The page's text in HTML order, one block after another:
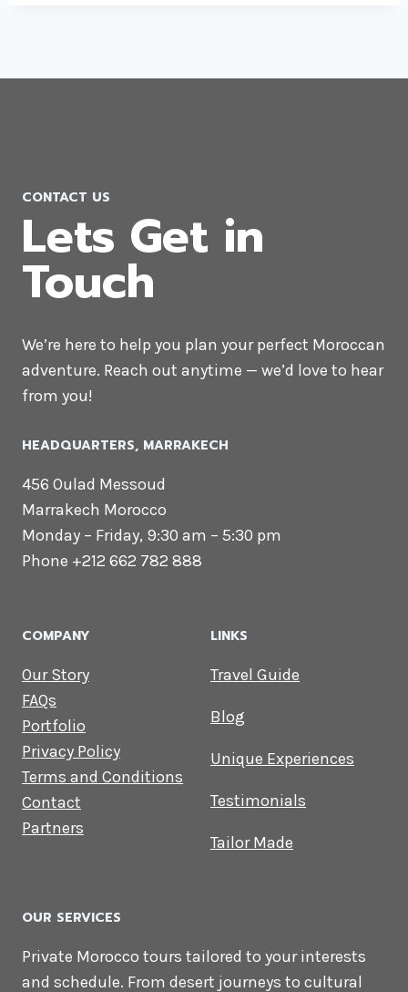
CONTACT US
Lets Get in
Touch
We’re here to help you plan your perfect Moroccan
adventure. Reach out anytime — we’d love to hear
from you!
HEADQUARTERS​, MARRAKECH
456 Oulad Messoud
Marrakech Morocco
Monday – Friday, 9:30 am – 5:30 pm
Phone +212 662 782 888
COMPANY
Our Story
FAQs
Portfolio
Privacy Policy
Terms and Conditions
Contact
Partners
LINKS
Travel Guide
Blog
Unique Experiences
Testimonials
Tailor Made
OUR SERVICES
Private Morocco tours tailored to your interests
and schedule. From desert journeys to cultural